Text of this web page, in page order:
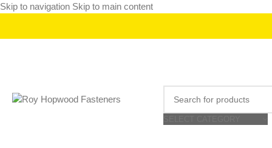
Skip to navigation Skip to main content